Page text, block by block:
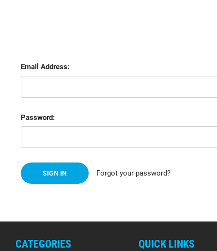
Email Address:
Password:
Forgot your password?
CATEGORIES QUICK LINKS